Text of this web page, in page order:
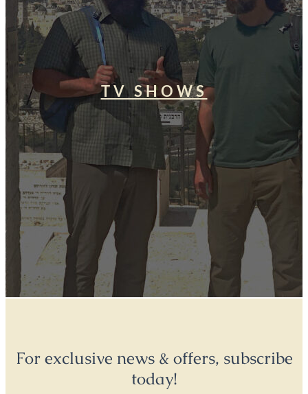
TV SHOWS
For exclusive news & offers, subscribe
today!